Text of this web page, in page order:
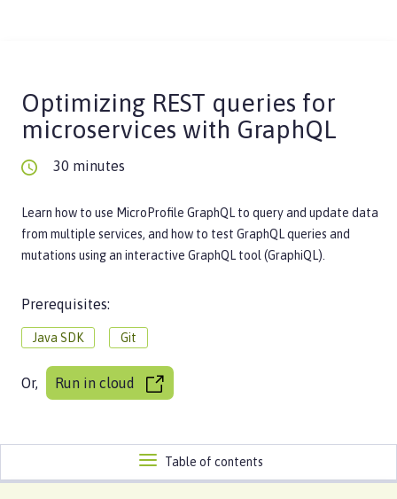
Optimizing REST queries for
microservices with GraphQL
30 minutes
Learn how to use MicroProfile GraphQL to query and update data
from multiple services, and how to test GraphQL queries and
mutations using an interactive GraphQL tool (GraphiQL).
Prerequisites:
Java SDK Git
Or, Run in cloud
Toggle
navigation
Table of contents